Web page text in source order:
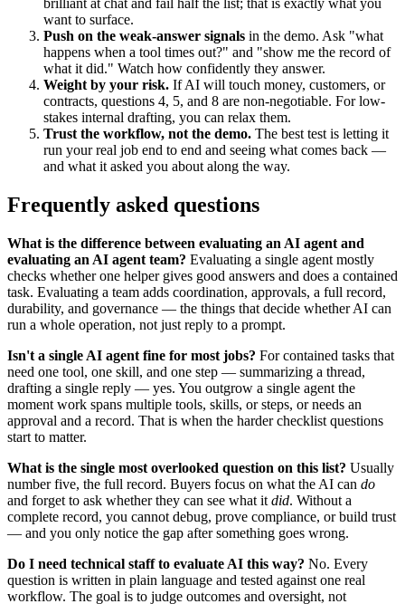
want to surface.
Push on the weak-answer signals in the demo. Ask "what
happens when a tool times out?" and "show me the record of
what it did." Watch how confidently they answer.
Weight by your risk. If AI will touch money, customers, or
contracts, questions 4, 5, and 8 are non-negotiable. For low-
stakes internal drafting, you can relax them.
Trust the workflow, not the demo. The best test is letting it
run your real job end to end and seeing what comes back —
and what it asked you about along the way.
Frequently asked questions
What is the difference between evaluating an AI agent and
evaluating an AI agent team? Evaluating a single agent mostly
checks whether one helper gives good answers and does a contained
task. Evaluating a team adds coordination, approvals, a full record,
durability, and governance — the things that decide whether AI can
run a whole operation, not just reply to a prompt.
Isn't a single AI agent fine for most jobs? For contained tasks that
need one tool, one skill, and one step — summarizing a thread,
drafting a single reply — yes. You outgrow a single agent the
moment work spans multiple tools, skills, or steps, or needs an
approval and a record. That is when the harder checklist questions
start to matter.
What is the single most overlooked question on this list? Usually
number five, the full record. Buyers focus on what the AI can do
and forget to ask whether they can see what it did. Without a
complete record, you cannot debug, prove compliance, or build trust
— and you only notice the gap after something goes wrong.
Do I need technical staff to evaluate AI this way? No. Every
question is written in plain language and tested against one real
workflow. The goal is to judge outcomes and oversight, not